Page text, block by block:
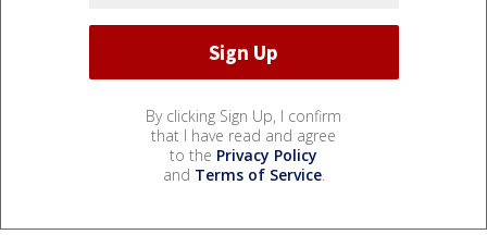
By clicking Sign Up, I confirm
that I have read and agree
to the Privacy Policy
and Terms of Service.